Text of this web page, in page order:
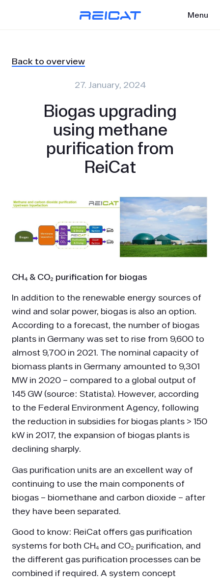
Menu
Back to overview
27. January, 2024
Biogas upgrading
using methane
purification from
ReiCat
CH₄ & CO₂ purification for biogas
In addition to the renewable energy sources of
wind and solar power, biogas is also an option.
According to a forecast, the number of biogas
plants in Germany was set to rise from 9,600 to
almost 9,700 in 2021. The nominal capacity of
biomass plants in Germany amounted to 9,301
MW in 2020 – compared to a global output of
145 GW (source: Statista). However, according
to the Federal Environment Agency, following
the reduction in subsidies for biogas plants > 150
kW in 2017, the expansion of biogas plants is
declining sharply.
Gas purification units are an excellent way of
continuing to use the main components of
biogas – biomethane and carbon dioxide – after
they have been separated.
Good to know: ReiCat offers gas purification
systems for both CH₄ and CO₂ purification, and
the different gas purification processes can be
combined if required. A system concept